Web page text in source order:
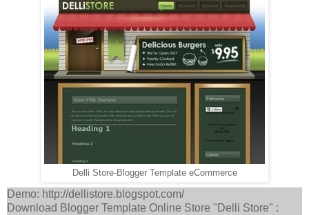
Delli Store-Blogger Template eCommerce
Demo: http://dellistore.blogspot.com/
Download Blogger Template Online Store "Delli Store" :